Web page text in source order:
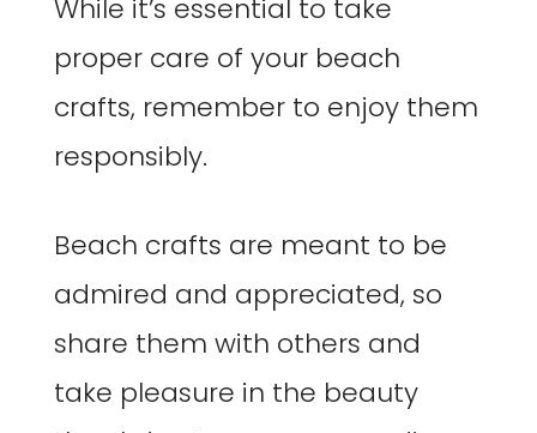
While it’s essential to take
proper care of your beach
crafts, remember to enjoy them
responsibly.
Beach crafts are meant to be
admired and appreciated, so
share them with others and
take pleasure in the beauty